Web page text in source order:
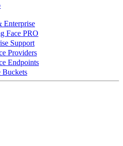
Enterprise
Face PRO
Support
Providers
Endpoints
Buckets